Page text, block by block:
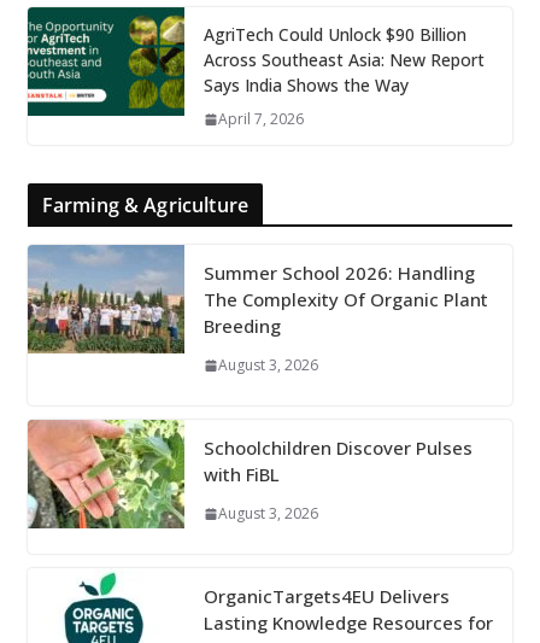
AgriTech Could Unlock $90 Billion
Across Southeast Asia: New Report
Says India Shows the Way
April 7, 2026
Farming & Agriculture
Summer School 2026: Handling
The Complexity Of Organic Plant
Breeding
August 3, 2026
Schoolchildren Discover Pulses
with FiBL
August 3, 2026
OrganicTargets4EU Delivers
Lasting Knowledge Resources for